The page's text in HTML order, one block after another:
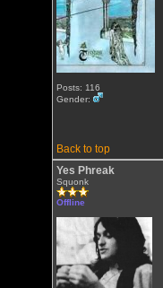
Posts: 116
Gender:
Back to top
Yes Phreak
Squonk
Offline